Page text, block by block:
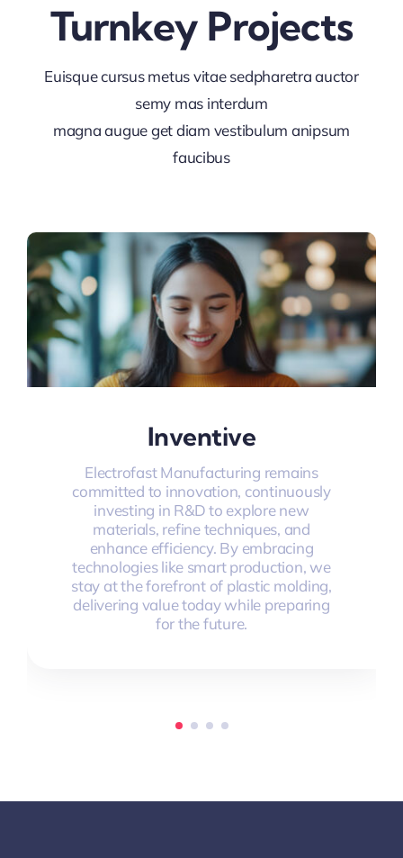
Turnkey Projects
Euisque cursus metus vitae sedpharetra auctor
semy mas interdum
magna augue get diam vestibulum anipsum
faucibus
Inventive
Electrofast Manufacturing remains
committed to innovation, continuously
investing in R&D to explore new
materials, refine techniques, and
enhance efficiency. By embracing
technologies like smart production, we
stay at the forefront of plastic molding,
delivering value today while preparing
for the future.